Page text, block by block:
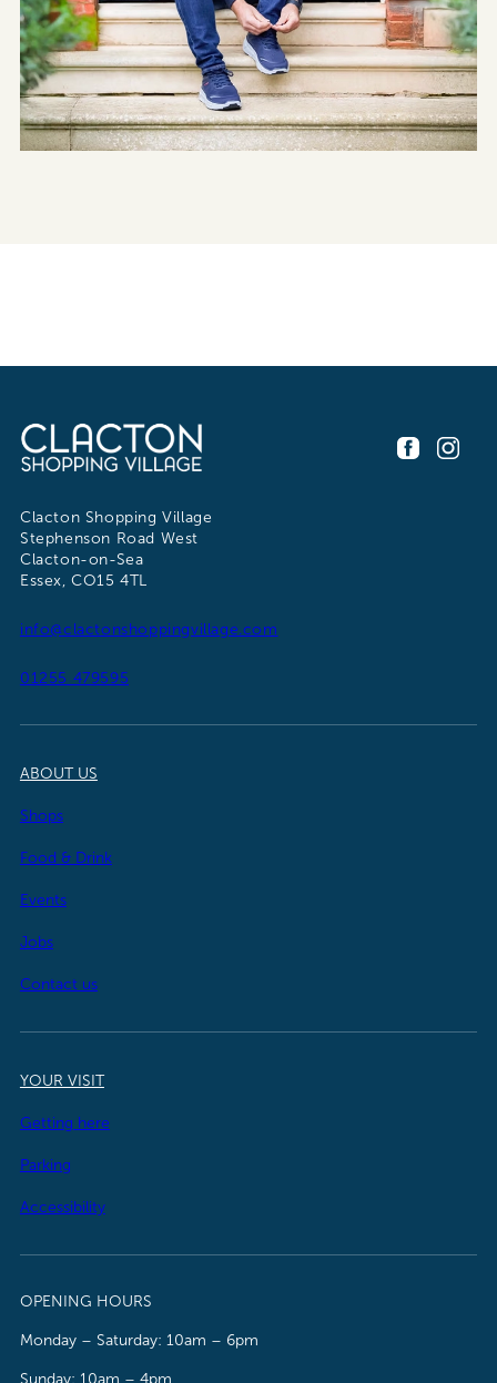
Clacton Shopping Village
Stephenson Road West
Clacton-on-Sea
Essex, CO15 4TL
info@clactonshoppingvillage.com
01255 479595
ABOUT US
Shops
Food & Drink
Events
Jobs
Contact us
YOUR VISIT
Getting here
Parking
Accessibility
OPENING HOURS
Monday – Saturday: 10am – 6pm
Sunday: 10am – 4pm